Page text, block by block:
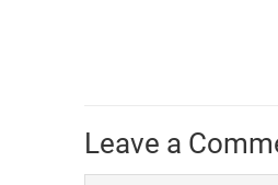
Leave a